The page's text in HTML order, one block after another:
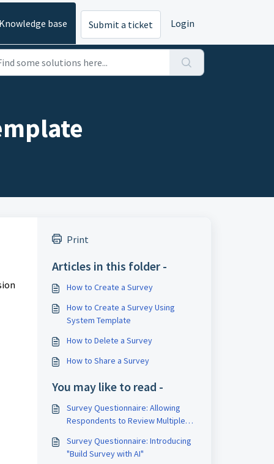
base Submit a ticket Login
Print
Articles in this folder -
How to Create a Survey
How to Create a Survey Using
System Template
How to Delete a Survey
How to Share a Survey
You may like to read -
Survey Questionnaire: Allowing
Respondents to Review Multiple
Survey Questionnaire: Introducing
"Build Survey with AI"